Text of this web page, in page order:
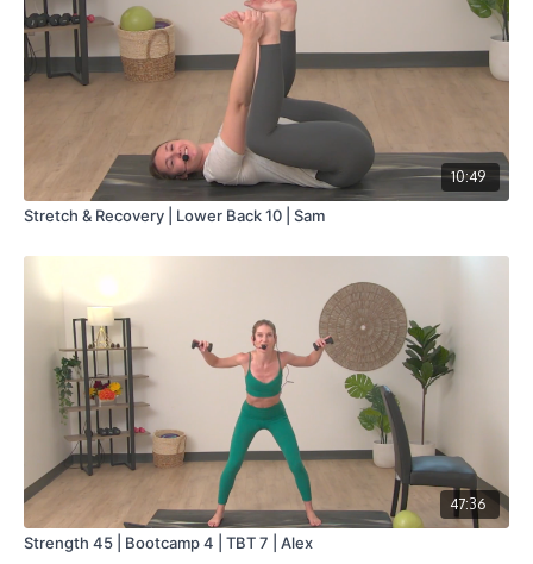
10:49
Stretch & Recovery | Lower Back 10 | Sam
47:36
Strength 45 | Bootcamp 4 | TBT 7 | Alex